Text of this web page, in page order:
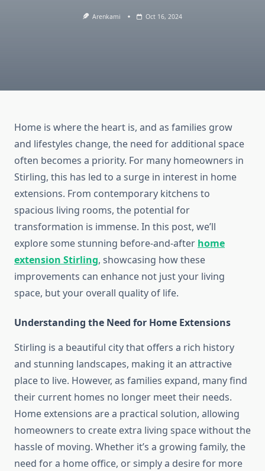
Arenkami Oct 16, 2024
Home is where the heart is, and as families grow
and lifestyles change, the need for additional space
often becomes a priority. For many homeowners in
Stirling, this has led to a surge in interest in home
extensions. From contemporary kitchens to
spacious living rooms, the potential for
transformation is immense. In this post, we’ll
explore some stunning before-and-after home
extension Stirling, showcasing how these
improvements can enhance not just your living
space, but your overall quality of life.
Understanding the Need for Home Extensions
Stirling is a beautiful city that offers a rich history
and stunning landscapes, making it an attractive
place to live. However, as families expand, many find
their current homes no longer meet their needs.
Home extensions are a practical solution, allowing
homeowners to create extra living space without the
hassle of moving. Whether it’s a growing family, the
need for a home office, or simply a desire for more